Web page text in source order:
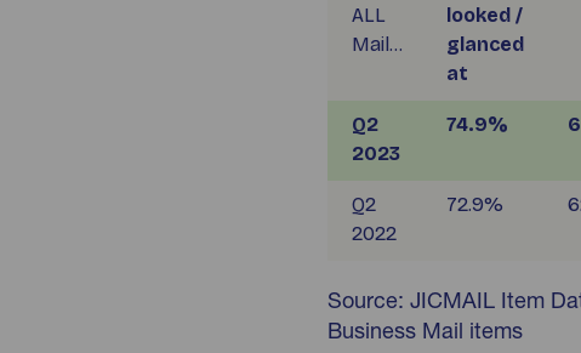
ALL
Mail…
looked /
glanced
at
Q2
2023
74.9%
Q2
2022
72.9%
Source: JICMAIL Item
Business Mail items